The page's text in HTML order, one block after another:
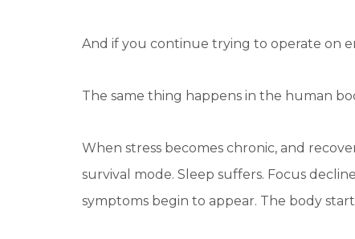
And if you continue trying to operate on
The same thing happens in the human
When stress becomes chronic, and
survival mode. Sleep suffers. Focus
symptoms begin to appear. The body